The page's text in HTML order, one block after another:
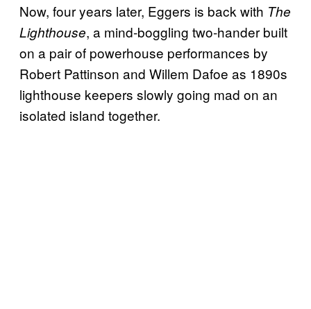
Now, four years later, Eggers is back with The
Lighthouse, a mind-boggling two-hander built
on a pair of powerhouse performances by
Robert Pattinson and Willem Dafoe as 1890s
lighthouse keepers slowly going mad on an
isolated island together.